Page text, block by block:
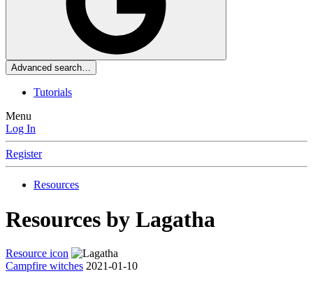
Advanced search…
Tutorials
Menu
Log In
Register
Resources
Resources by Lagatha
Resource icon
Campfire witches 2021-01-10